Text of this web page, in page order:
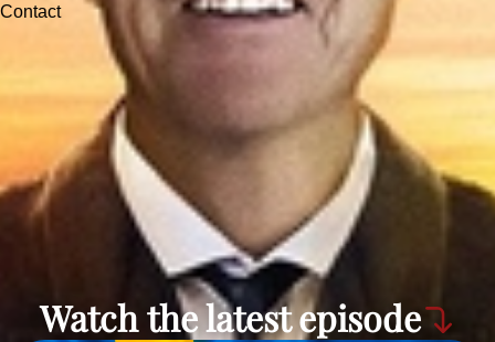
Contact
Watch the latest episode